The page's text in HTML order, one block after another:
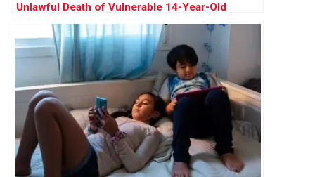
Unlawful Death of Vulnerable 14-Year-Old